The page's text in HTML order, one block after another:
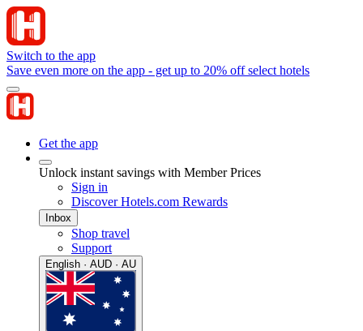
Switch to the app
Save even more on the app - get up to 20% off select hotels
Get the app
Unlock instant savings with Member Prices
Sign in
Discover Hotels.com Rewards
Inbox
Shop travel
Support
English · AUD · AU